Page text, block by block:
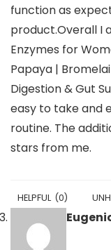
function as
product.Overall I
Enzymes for
Papaya |
Digestion & Gut
easy to take and
routine. The
stars from me.
HELPFUL (0)